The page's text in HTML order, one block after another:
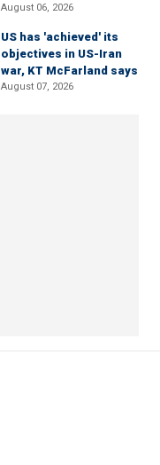
August 06, 2026
US has 'achieved' its
objectives in US-Iran
war, KT McFarland says
August 07, 2026